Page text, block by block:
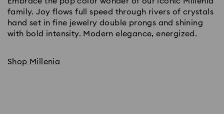
family. Joy flows full speed through rivers of crystals
hand set in fine jewelry double prongs and shining
with bold intensity. Modern elegance, energized.
Shop Millenia